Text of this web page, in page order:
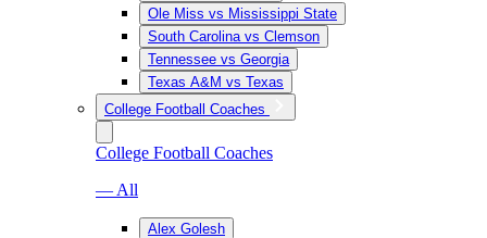
Ole Miss vs Mississippi State
South Carolina vs Clemson
Tennessee vs Georgia
Texas A&M vs Texas
College Football Coaches
College Football Coaches
— All
Alex Golesh